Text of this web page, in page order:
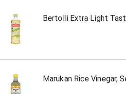
Bertolli Extra Light
Marukan Rice Vinegar,